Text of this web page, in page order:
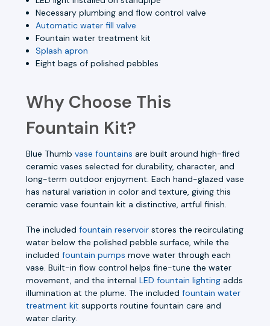
Necessary plumbing and flow control valve
Automatic water fill valve
Fountain water treatment kit
Splash apron
Eight bags of polished pebbles
Why Choose This
Fountain Kit?
Blue Thumb vase fountains are built around high-fired
ceramic vases selected for durability, character, and
long-term outdoor enjoyment. Each hand-glazed vase
has natural variation in color and texture, giving this
ceramic vase fountain kit a distinctive, artful finish.
The included fountain reservoir stores the recirculating
water below the polished pebble surface, while the
included fountain pumps move water through each
vase. Built-in flow control helps fine-tune the water
movement, and the internal LED fountain lighting adds
illumination at the plume. The included fountain water
treatment kit supports routine fountain care and
water clarity.